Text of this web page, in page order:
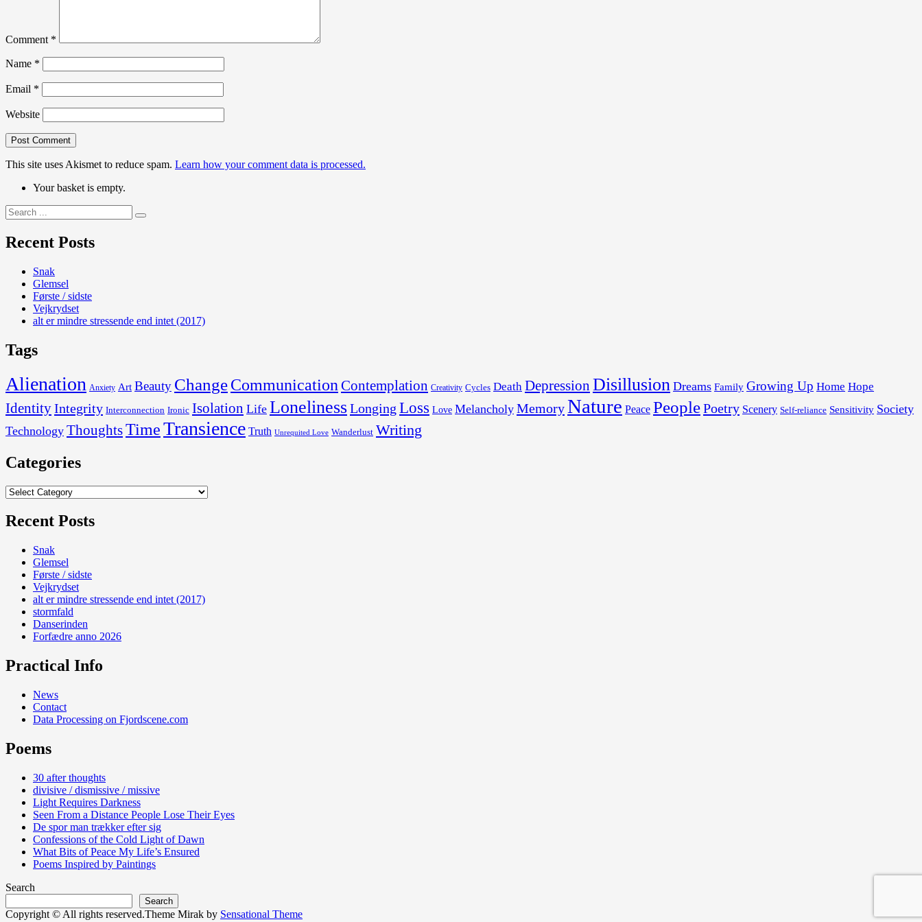
Comment *
Name *
Email *
Website
This site uses Akismet to reduce spam. Learn how your comment data is processed.
Your basket is empty.
Search
for:
Recent Posts
Snak
Glemsel
Første / sidste
Vejkrydset
alt er mindre stressende end intet (2017)
Tags
Alienation Anxiety Art Beauty ChangeCommunication Contemplation Creativity Cycles Death Depression Disillusion Dreams Family Growing Up Home Hope
IdentityIntegrity Interconnection Ironic Isolation Life LonelinessLonging Loss Love Melancholy MemoryNature Peace PeoplePoetry Scenery Self-reliance Sensitivity Society
Technology ThoughtsTimeTransience Truth Unrequited Love Wanderlust Writing
Categories
Categories
Recent Posts
Snak
Glemsel
Første / sidste
Vejkrydset
alt er mindre stressende end intet (2017)
stormfald
Danserinden
Forfædre anno 2026
Practical Info
News
Contact
Data Processing on Fjordscene.com
Poems
30 after thoughts
divisive / dismissive / missive
Light Requires Darkness
Seen From a Distance People Lose Their Eyes
De spor man trækker efter sig
Confessions of the Cold Light of Dawn
What Bits of Peace My Life’s Ensured
Poems Inspired by Paintings
Search
Search
Copyright © All rights reserved.Theme Mirak by Sensational Theme